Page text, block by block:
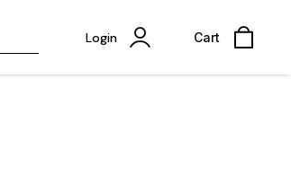
Login Cart